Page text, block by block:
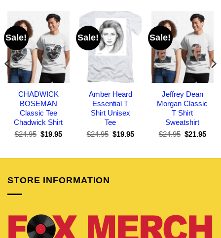
Sale!
CHADWICK
BOSEMAN
Classic Tee
Chadwick Shirt
$24.95 Original
$19.95Current
Sale!
Amber Heard
Essential T
Shirt Unisex
Tee
$24.95 Original
$19.95Current
Sale!
Jeffrey Dean
Morgan Classic
T Shirt
Sweatshirt
$24.95 Original
$21.95
STORE INFORMATION